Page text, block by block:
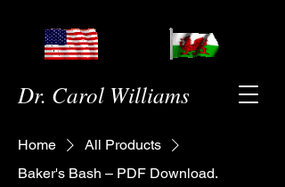
Dr. Carol Williams
Home
All Products
Baker's Bash – PDF Download.